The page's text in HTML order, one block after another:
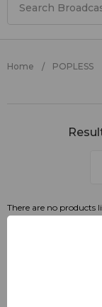
Home POPLESS
There are no products